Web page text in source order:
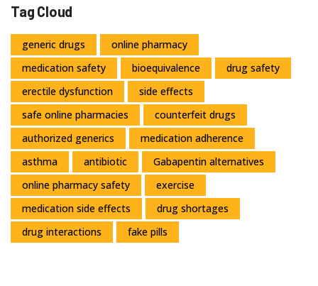
Tag Cloud
generic drugs
online pharmacy
medication safety
bioequivalence
drug safety
erectile dysfunction
side effects
safe online pharmacies
counterfeit drugs
authorized generics
medication adherence
asthma
antibiotic
Gabapentin alternatives
online pharmacy safety
exercise
medication side effects
drug shortages
drug interactions
fake pills